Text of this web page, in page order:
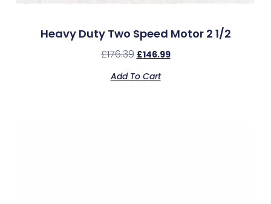
Heavy Duty Two Speed Motor 2 1/2
£176.39 £146.99
Add To Cart